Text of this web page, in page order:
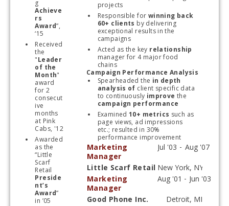
Achieve
rs
Award”,
‘15
Received
the
"Leader
of the
Month"
award
for 2
consecut
ive
months
at Pink
Cabs, '12
Awarded
as the
“Little
Scarf
Preside
nt’s
Award”
in ’05
projects
Responsible for winning back
60+ clients by delivering
exceptional results in the
campaigns
Acted as the key relationship
manager for 4 major food
chains
Campaign Performance Analysis
Spearheaded the in depth
analysis of client specific data
to continuously improve
campaign performance
Examined 10+ metrics such as
page views, ad impressions
etc.; resulted in 30%
performance improvement
Marketing
Manager
Little Scarf Retail
Marketing
Manager
Good Phone Inc.